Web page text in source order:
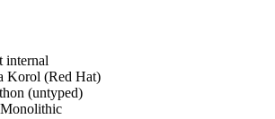
internal
Korol (Red Hat)
(untyped)